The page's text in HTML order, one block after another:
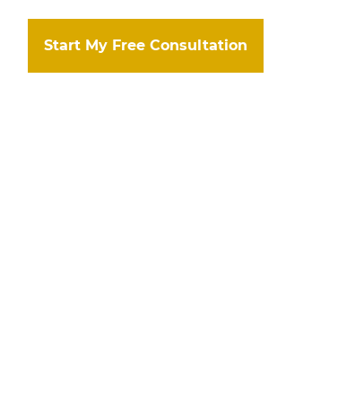
Start My Free Consultation